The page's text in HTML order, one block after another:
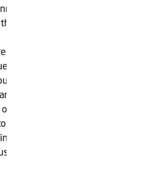
– including hosting three
past year.
Arij Almutabagani, added:
we hold dear in a true
He’s simply the ideal role
girls to look up to. It’s clear
himself every single day. His
to every shot and the
are values we hope to instill in
to develop them as players